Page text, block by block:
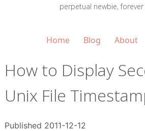
perpetual newbie,
Home Blog About
How to Display
Unix File
Published 2011-12-12